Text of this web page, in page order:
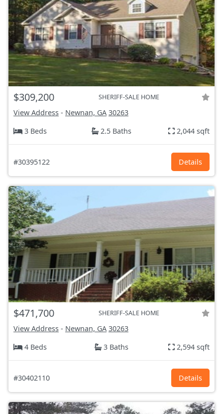
$309,200 SHERIFF-SALE HOME
View Address - Newnan, GA 30263
3 Beds
2.5 Baths 2,044 sqft
#30395122 Details
$471,700 SHERIFF-SALE HOME
View Address - Newnan, GA 30263
4 Beds
3 Baths 2,594 sqft
#30402110 Details